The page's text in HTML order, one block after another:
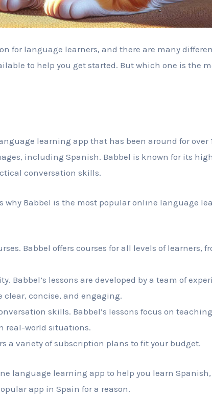
for language learners, and there are many
to help you get started. But which one is the
learning app that has been around for over
including Spanish. Babbel is known for its
conversation skills.
why Babbel is the most popular online language
Babbel offers courses for all levels of learners,
Babbel’s lessons are developed by a team of
clear, concise, and engaging.
skills. Babbel’s lessons focus on
real-world situations.
a variety of subscription plans to fit your budget.
language learning app to help you learn Spanish,
app in Spain for a reason.